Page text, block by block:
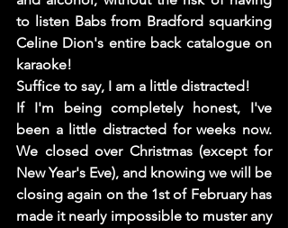
to listen Babs from Bradford squarking
Celine Dion's entire back catalogue on
karaoke!
Suffice to say, I am a little distracted!
If I'm being completely honest, I've
been a little distracted for weeks now.
We closed over Christmas (except for
New Year's Eve), and knowing we will be
closing again on the 1st of February has
made it nearly impossible to muster any